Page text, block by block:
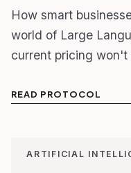
How smart
world of Large
current pricing won't
READ PROTOCOL
ARTIFICIAL